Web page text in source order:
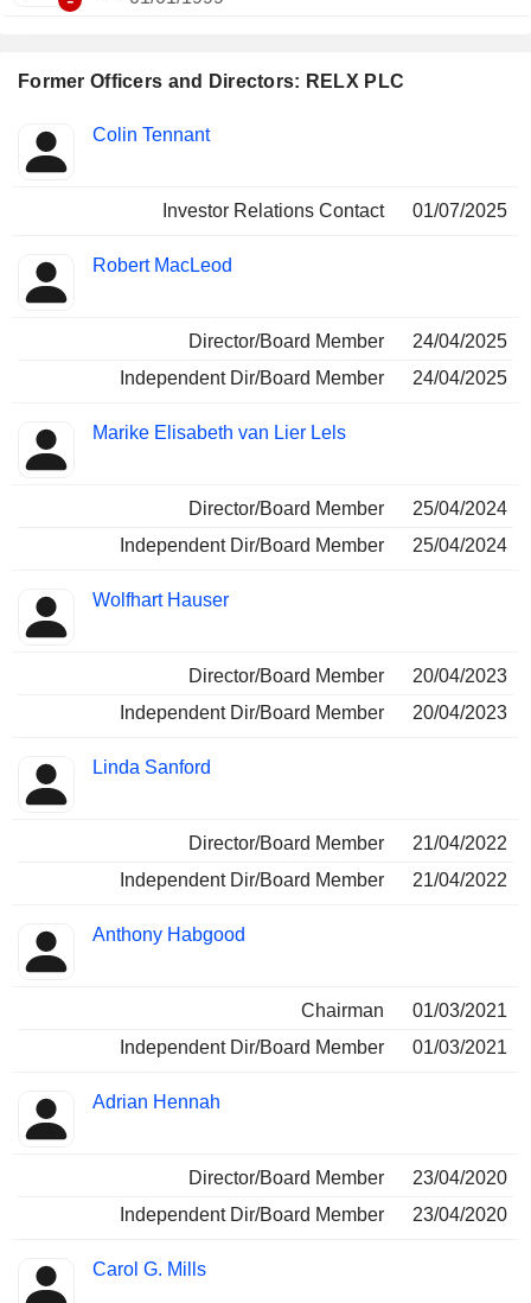
Former Officers and Directors: RELX PLC
Insider
Positions
Colin Tennant
Investor Relations Contact 01/07/2025
Robert MacLeod
Director/Board Member
24/04/2025
Independent Dir/Board Member
24/04/2025
Marike Elisabeth van Lier Lels
Director/Board Member
25/04/2024
Independent Dir/Board Member
25/04/2024
Wolfhart Hauser
Director/Board Member
20/04/2023
Independent Dir/Board Member
20/04/2023
Linda Sanford
Director/Board Member
21/04/2022
Independent Dir/Board Member
21/04/2022
Anthony Habgood
Chairman
01/03/2021
Independent Dir/Board Member
01/03/2021
Adrian Hennah
Director/Board Member
23/04/2020
Independent Dir/Board Member
23/04/2020
Carol G. Mills